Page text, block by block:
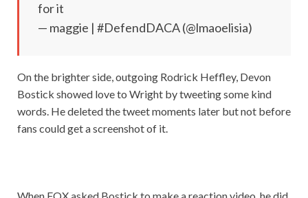
for it
— maggie | #DefendDACA (@lmaoelisia)
On the brighter side, outgoing Rodrick Heffley, Devon
Bostick showed love to Wright by tweeting some kind
words. He deleted the tweet moments later but not before
fans could get a screenshot of it.
When FOX asked Bostick to make a reaction video, he did,